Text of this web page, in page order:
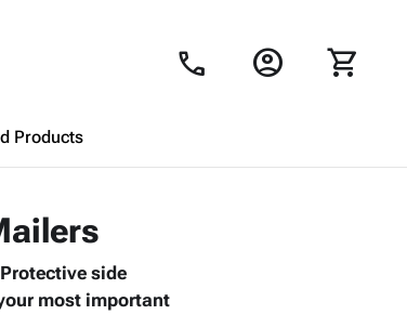
call account_circle shopping_cart
Products
like your cart is empty.
products to get started.
side
most important